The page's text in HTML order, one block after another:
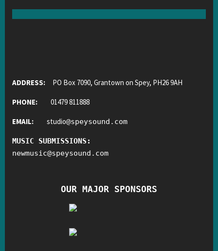
ADDRESS: PO Box 7090, Grantown on Spey, PH26 9AH
PHONE: 01479 811888
EMAIL: studio@speysound.com
MUSIC SUBMISSIONS:
newmusic@speysound.com
OUR MAJOR SPONSORS